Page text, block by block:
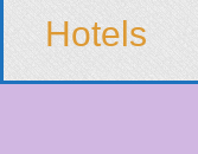
Hotels